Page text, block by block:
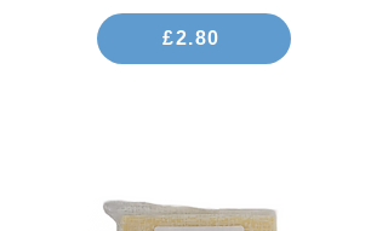
£2.80